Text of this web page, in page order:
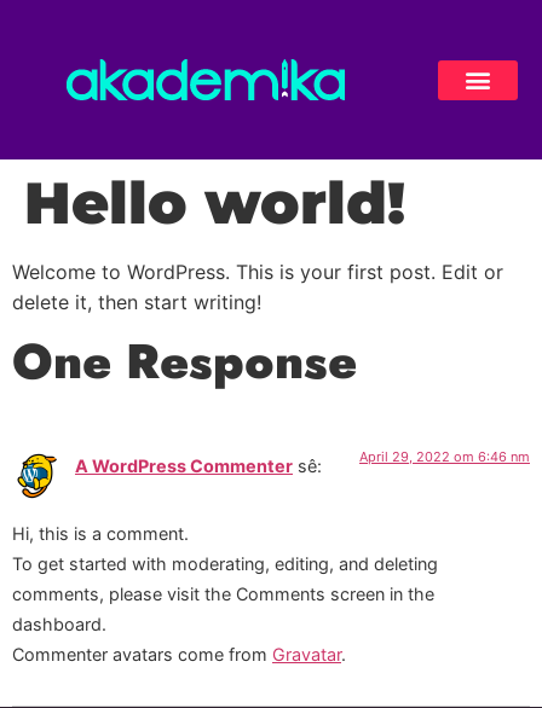
Hello world!
Welcome to WordPress. This is your first post. Edit or
delete it, then start writing!
One Response
A WordPress Commenter sê: April 29, 2022 om 6:46 nm
Hi, this is a comment.
To get started with moderating, editing, and deleting
comments, please visit the Comments screen in the
dashboard.
Commenter avatars come from Gravatar.